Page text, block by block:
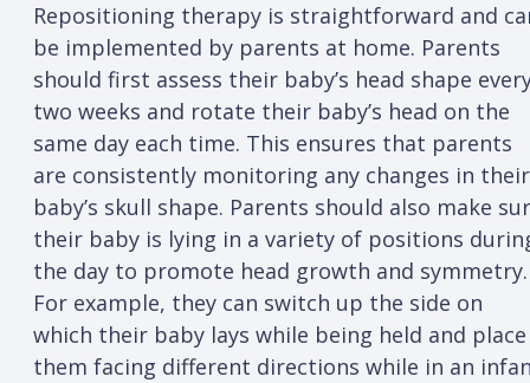
Repositioning therapy is straightforward and
be implemented by parents at home. Parents
should first assess their baby’s head shape
two weeks and rotate their baby’s head on the
same day each time. This ensures that parents
are consistently monitoring any changes in their
baby’s skull shape. Parents should also make
their baby is lying in a variety of positions
the day to promote head growth and symmetry.
For example, they can switch up the side on
which their baby lays while being held and place
them facing different directions while in an